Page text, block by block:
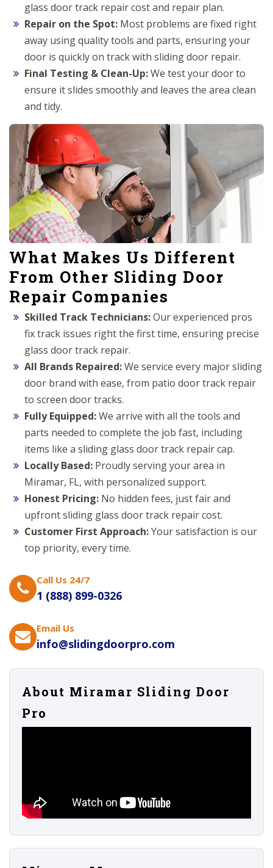
glass door track repair cost and repair plan.
Repair on the Spot: Most problems are fixed right
away using quality tools and parts, ensuring your
door is quickly on track with sliding door repair.
Final Testing & Clean-Up:We test your door to
ensure it slides smoothly and leaves the area clean
and tidy.
What Makes Us Different
From Other Sliding Door
Repair Companies
Skilled Track Technicians:Our experienced pros
fix track issues right the first time, ensuring precise
glass door track repair.
All Brands Repaired:We service every major sliding
door brand with ease, from patio door track repair
to screen door tracks.
Fully Equipped:We arrive with all the tools and
parts needed to complete the job fast, including
items like a sliding glass door track repair cap.
Locally Based: Proudly serving your area in
Miramar, FL, with personalized support.
Honest Pricing: No hidden fees, just fair and
upfront sliding glass door track repair cost.
Customer First Approach:Your satisfaction is our
top priority, every time.
Call Us 24/7
1 (888) 899-0326
Email Us
info@slidingdoorpro.com
About Miramar Sliding Door
Pro